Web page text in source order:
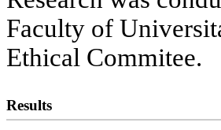
Faculty of
Ethical Commitee.
Results